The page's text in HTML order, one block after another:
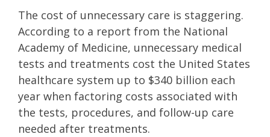
The cost of unnecessary care is staggering.
According to a report from the National
Academy of Medicine, unnecessary medical
tests and treatments cost the United States
healthcare system up to $340 billion each
year when factoring costs associated with
the tests, procedures, and follow-up care
needed after treatments.